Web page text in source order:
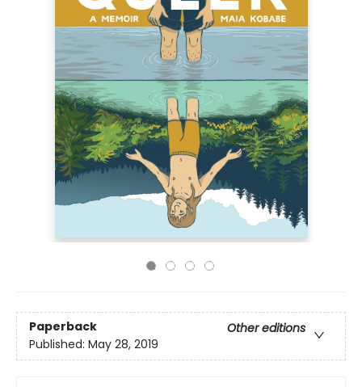
Paperback
Other editions
Published: May 28, 2019